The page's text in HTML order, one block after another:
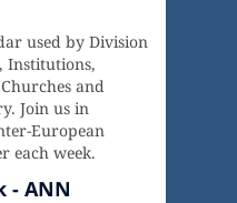
used by Division
Institutions,
and
Join us in
European
each week.
- ANN